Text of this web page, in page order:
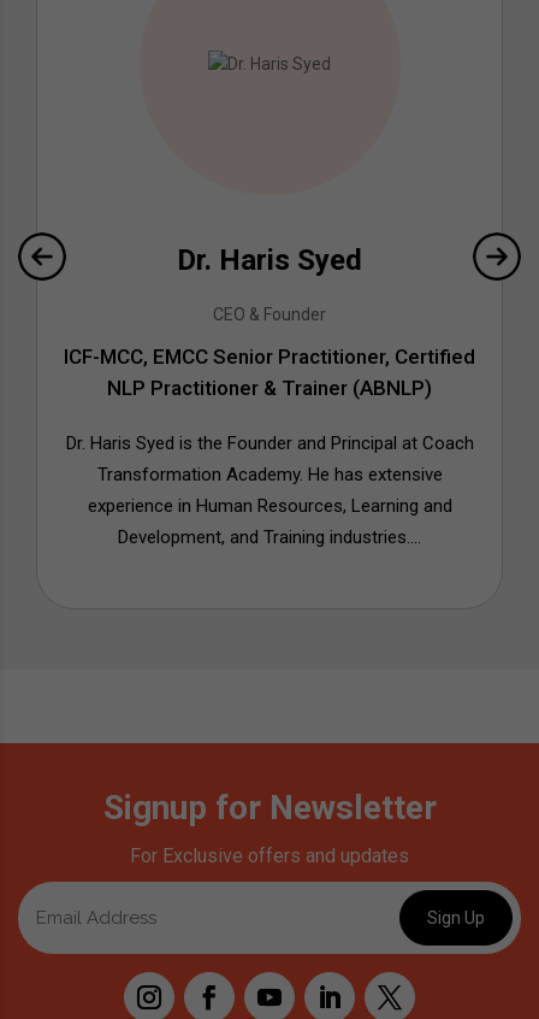
Dr. Haris Syed
CEO & Founder
ICF-MCC, EMCC Senior Practitioner, Certified
NLP Practitioner & Trainer (ABNLP)
Dr. Haris Syed is the Founder and Principal at Coach
Transformation Academy. He has extensive
experience in Human Resources, Learning and
Development, and Training industries....
Signup for Newsletter
For Exclusive offers and updates